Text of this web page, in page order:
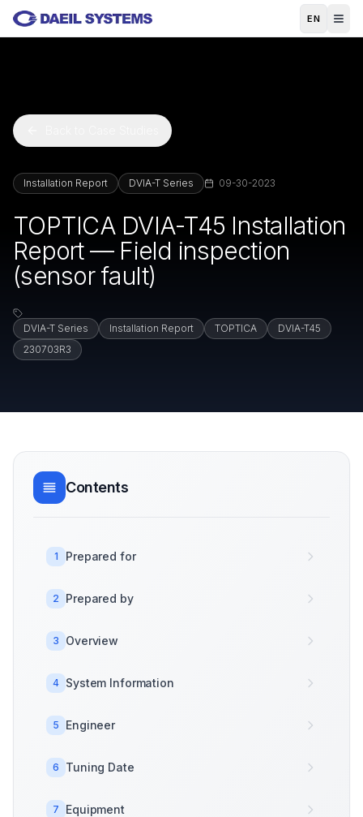
Skip to main content
EN
Installation Report DVIA-T Series 09-30-2023
TOPTICA DVIA-T45 Installation
Report — Field inspection
(sensor fault)
DVIA-T Series Installation Report TOPTICA
DVIA-T45
230703R3
Contents
1 Prepared for
2 Prepared by
3 Overview
4 System Information
5 Engineer
6 Tuning Date
7 Equipment